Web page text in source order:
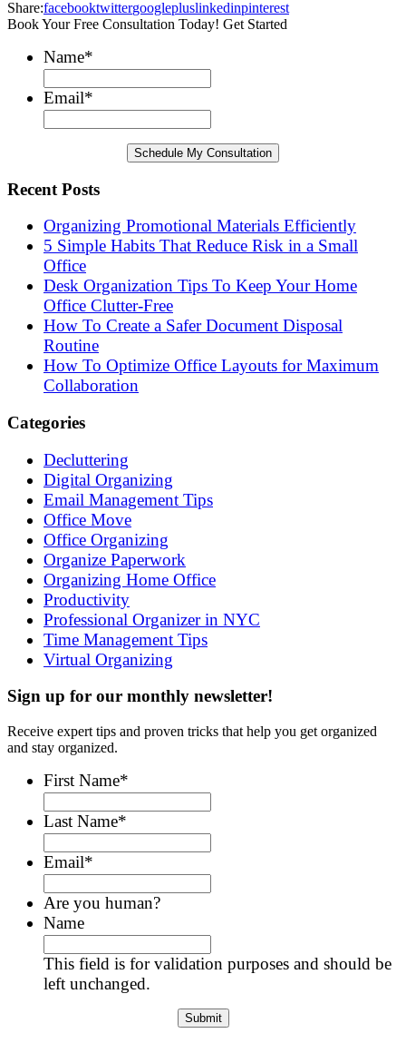
Share:facebooktwittergooglepluslinkedinpinterest
Book Your Free Consultation Today! Get Started
Name*
Email*
Recent Posts
Organizing Promotional Materials Efficiently
5 Simple Habits That Reduce Risk in a Small
Office
Desk Organization Tips To Keep Your Home
Office Clutter-Free
How To Create a Safer Document Disposal
Routine
How To Optimize Office Layouts for Maximum
Collaboration
Categories
Decluttering
Digital Organizing
Email Management Tips
Office Move
Office Organizing
Organize Paperwork
Organizing Home Office
Productivity
Professional Organizer in NYC
Time Management Tips
Virtual Organizing
Sign up for our monthly newsletter!
Receive expert tips and proven tricks that help you get organized
and stay organized.
First Name*
Last Name*
Email*
Are you human?
Name
This field is for validation purposes and should be
left unchanged.